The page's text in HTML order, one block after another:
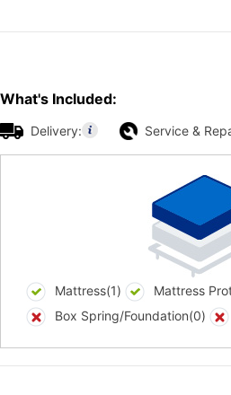
What's Included:
Delivery: Service &
Mattress(1)
Mattress
Box Spring/Foundation(0)